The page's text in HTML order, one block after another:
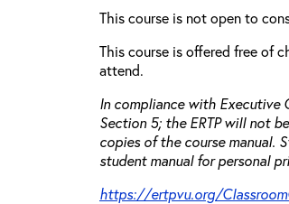
This course is not open to
This course is offered free of
attend.
In compliance with Executive
Section 5; the ERTP will not
copies of the course manual.
student manual for personal
https://ertpvu.org/